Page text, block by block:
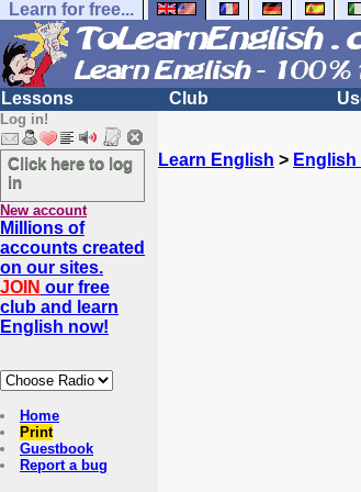
Learn for free...
Lessons Club
Log in!
Click here to log
in
New account
Millions of
accounts created
on our sites.
JOIN our free
club and learn
English now!
Home
Print
Guestbook
Report a bug
Learn English >